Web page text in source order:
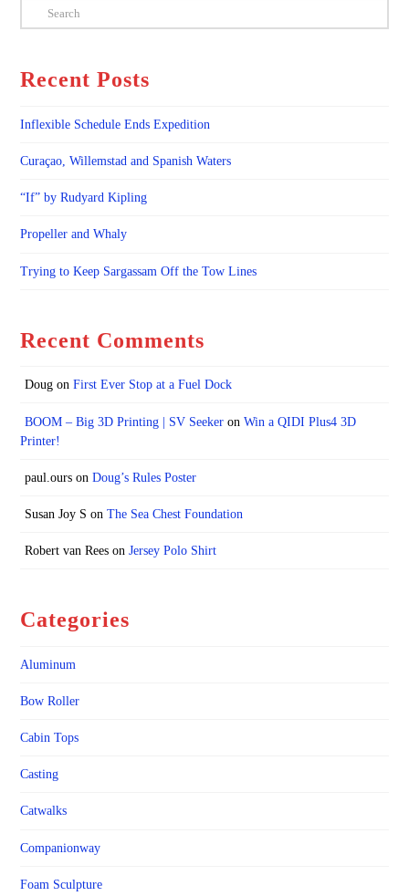
Search
Recent Posts
Inflexible Schedule Ends Expedition
Curaçao, Willemstad and Spanish Waters
“If” by Rudyard Kipling
Propeller and Whaly
Trying to Keep Sargassam Off the Tow Lines
Recent Comments
Dougon First Ever Stop at a Fuel Dock
BOOM – Big 3D Printing | SV Seekeron Win a QIDI Plus4 3D
Printer!
paul.ourson Doug’s Rules Poster
Susan Joy S on The Sea Chest Foundation
Robert van Reeson Jersey Polo Shirt
Categories
Aluminum
Bow Roller
Cabin Tops
Casting
Catwalks
Companionway
Foam Sculpture